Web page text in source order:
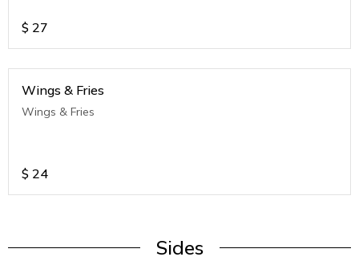
$ 27
Wings & Fries
Wings & Fries
$ 24
Sides